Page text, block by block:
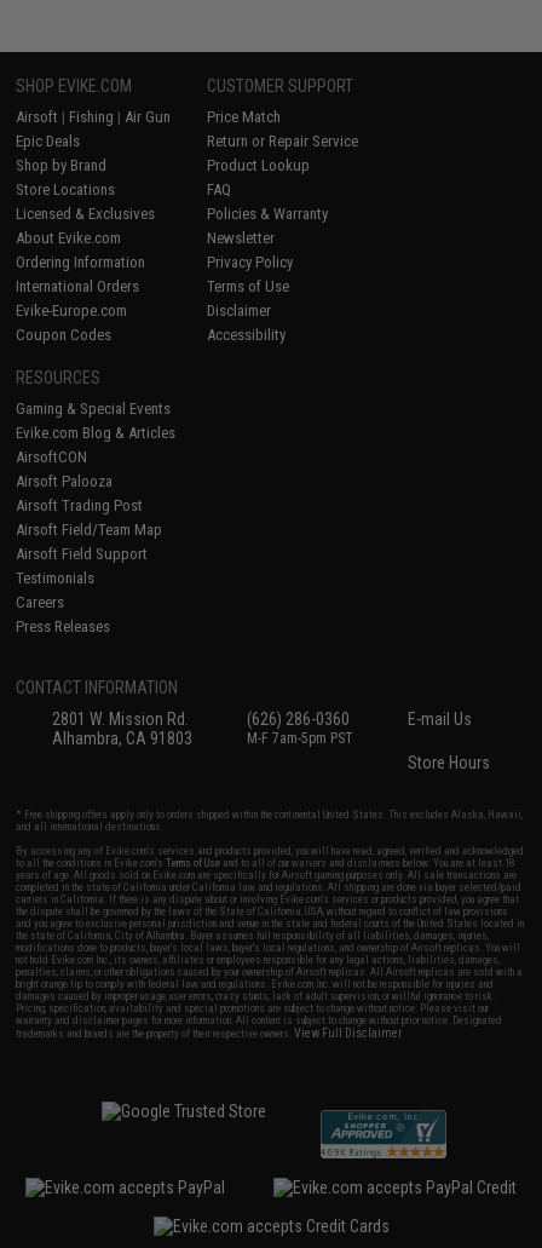
SHOP EVIKE.COM
Airsoft | Fishing | Air Gun
Epic Deals
Shop by Brand
Store Locations
Licensed & Exclusives
About Evike.com
Ordering Information
International Orders
Evike-Europe.com
Coupon Codes
CUSTOMER SUPPORT
Price Match
Return or Repair Service
Product Lookup
FAQ
Policies & Warranty
Newsletter
Privacy Policy
Terms of Use
Disclaimer
Accessibility
RESOURCES
Gaming & Special Events
Evike.com Blog & Articles
AirsoftCON
Airsoft Palooza
Airsoft Trading Post
Airsoft Field/Team Map
Airsoft Field Support
Testimonials
Careers
Press Releases
CONTACT INFORMATION
2801 W. Mission Rd.
Alhambra, CA 91803
(626) 286-0360
M-F 7am-5pm PST
E-mail Us
Store Hours
* Free shipping offers apply only to orders shipped within the continental United States. This excludes Alaska, Hawaii,
and all international destinations.
By accessing any of Evike.com's services and products provided, you will have read, agreed, verified and acknowledged
to all the conditions in Evike.com'sTerms of Use and to all of our waivers and disclaimers below: You are at least 18
years of age. All goods sold on Evike.com are specifically for Airsoft gaming purposes only. All sale transactions are
completed in the state of California under California law and regulations. All shipping are done via buyer selected/paid
carriers in California. If there is any dispute about or involving Evike.com's services or products provided, you agree that
the dispute shall be governed by the laws of the State of California, USA, without regard to conflict of law provisions
and you agree to exclusive personal jurisdiction and venue in the state and federal courts of the United States located in
the state of California, City of Alhambra. Buyer assumes full responsibility of all liabilities, damages, injuries,
modifications done to products, buyer's local laws, buyer's local regulations, and ownership of Airsoft replicas. You will
not hold Evike.com Inc., its owners, affiliates or employees responsible for any legal actions, liabilities, damages,
penalties, claims, or other obligations caused by your ownership of Airsoft replicas. All Airsoft replicas are sold with a
bright orange tip to comply with federal law and regulations. Evike.com Inc. will not be responsible for injuries and
damages caused by improper usage, user errors, crazy stunts, lack of adult supervision, or willful ignorance to risk.
Pricing, specification, availability and special promotions are subject to change without notice. Please visit our
warranty and disclaimer pages for more information. All content is subject to change without prior notice. Designated
trademarks and brands are the property of their respective owners.View Full Disclaimer